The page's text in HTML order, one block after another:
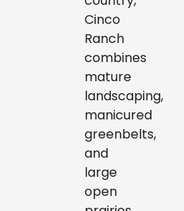
Cinco
Ranch
combines
mature
landscaping,
manicured
greenbelts,
and
large
open